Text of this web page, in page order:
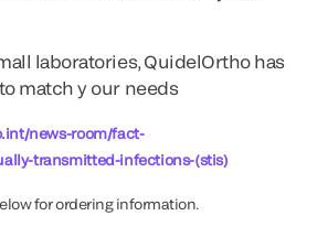
laboratories, QuidelOrtho has
match y our needs
news-room/fact-
transmitted-infections-(stis)
for ordering information.